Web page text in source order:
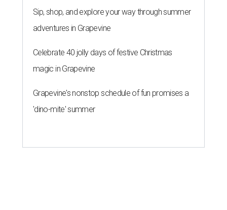
Sip, shop, and explore your way through summer
adventures in Grapevine
Celebrate 40 jolly days of festive Christmas
magic in Grapevine
Grapevine's nonstop schedule of fun promises a
'dino-mite' summer